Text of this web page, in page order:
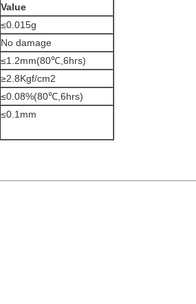
Value
≤0.015g
No damage
≤1.2mm(80℃,6hrs)
≥2.8Kgf/cm2
≤0.08%(80℃,6hrs)
≤0.1mm